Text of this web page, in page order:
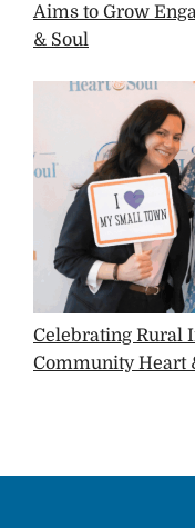
Aims to Grow
& Soul
Celebrating Rural
Community Heart